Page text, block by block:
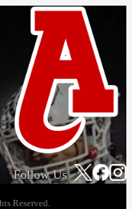
Follow Us
Reserved.